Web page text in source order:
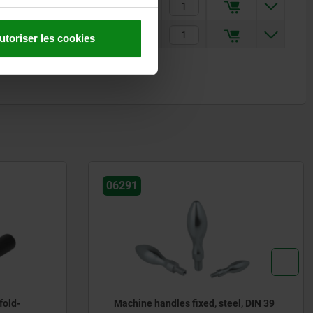
les cookies
9,13 €
DIN 39
06357
Handles screw-in with torque limit